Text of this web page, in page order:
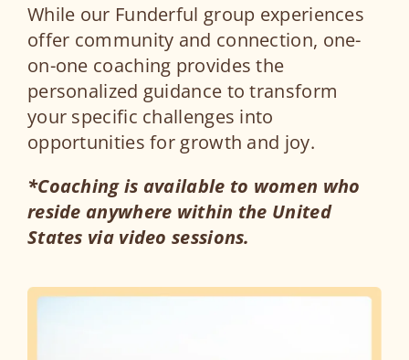
While our Funderful group experiences
offer community and connection, one-
on-one coaching provides the
personalized guidance to transform
your specific challenges into
opportunities for growth and joy.
*Coaching is available to women who
reside anywhere within the United
States via video sessions.